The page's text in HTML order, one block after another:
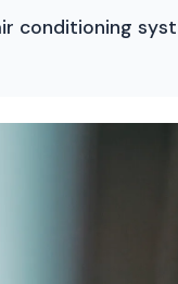
conditioning